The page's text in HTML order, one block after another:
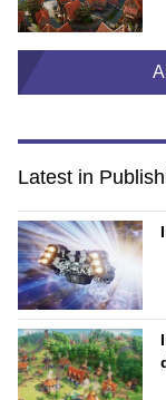
Latest in